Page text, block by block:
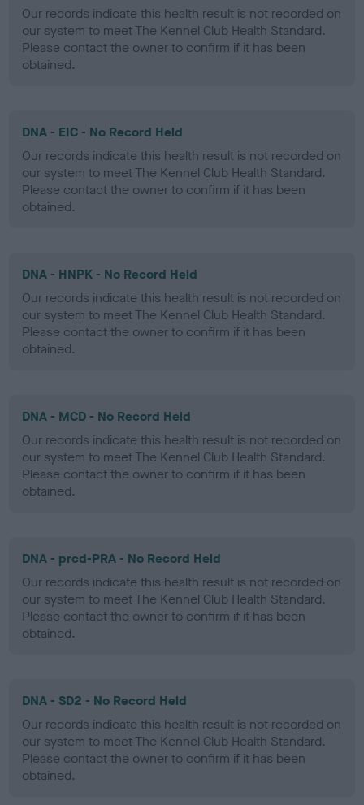
Our records indicate this health result is not recorded on
our system to meet The Kennel Club Health Standard.
Please contact the owner to confirm if it has been
obtained.
DNA - EIC - No Record Held
Our records indicate this health result is not recorded on
our system to meet The Kennel Club Health Standard.
Please contact the owner to confirm if it has been
obtained.
DNA - HNPK - No Record Held
Our records indicate this health result is not recorded on
our system to meet The Kennel Club Health Standard.
Please contact the owner to confirm if it has been
obtained.
DNA - MCD - No Record Held
Our records indicate this health result is not recorded on
our system to meet The Kennel Club Health Standard.
Please contact the owner to confirm if it has been
obtained.
DNA - prcd-PRA - No Record Held
Our records indicate this health result is not recorded on
our system to meet The Kennel Club Health Standard.
Please contact the owner to confirm if it has been
obtained.
DNA - SD2 - No Record Held
Our records indicate this health result is not recorded on
our system to meet The Kennel Club Health Standard.
Please contact the owner to confirm if it has been
obtained.